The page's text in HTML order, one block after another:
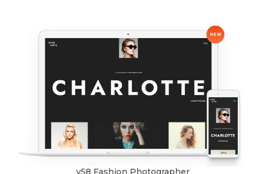
v58 Fashion Photographer